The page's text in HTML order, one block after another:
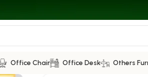
Office Chair Office Desk Others